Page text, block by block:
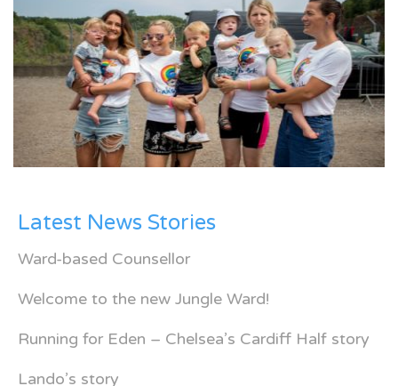
Latest News Stories
Ward-based Counsellor
Welcome to the new Jungle Ward!
Running for Eden – Chelsea’s Cardiff Half story
Lando’s story